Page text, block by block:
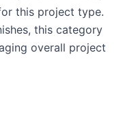
this project type.
this category
overall project